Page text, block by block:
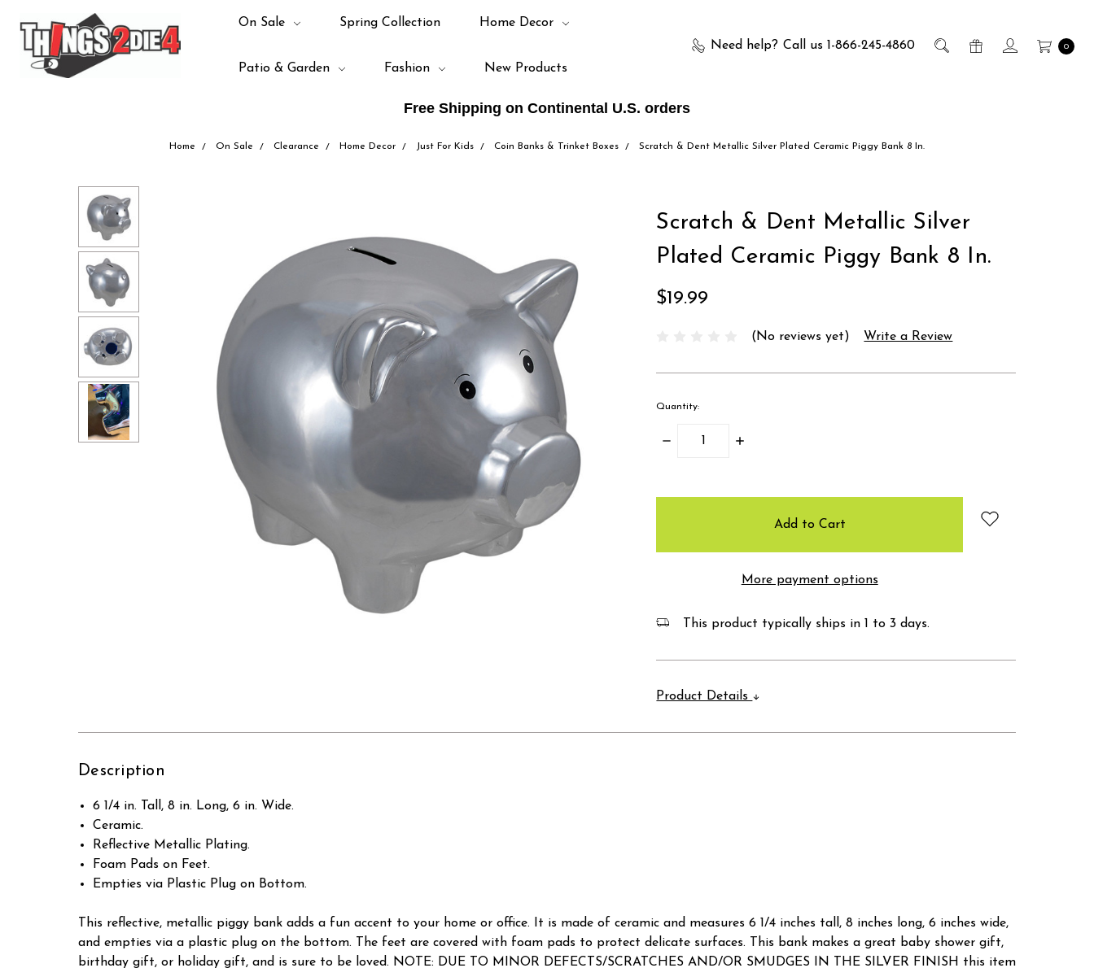
Free Shipping on Continental U.S. orders
Need help? Call us 1-866-245-4860 0
On Sale Spring Collection Home Decor
Patio & Garden Fashion New Products
Home On Sale Clearance Home Decor Just For Kids Coin Banks & Trinket Boxes Scratch & Dent Metallic Silver Plated Ceramic Piggy Bank 8 In.
Scratch & Dent Metallic Silver
Plated Ceramic Piggy Bank 8 In.
$19.99
(No reviews yet) Write a Review
Quantity:
Decrease
Increase
More payment options
This product typically ships in 1 to 3 days.
Product Details
Description
6 1/4 in. Tall, 8 in. Long, 6 in. Wide.
Ceramic.
Reflective Metallic Plating.
Foam Pads on Feet.
Empties via Plastic Plug on Bottom.
This reflective, metallic piggy bank adds a fun accent to your home or office. It is made of ceramic and measures 6 1/4 inches tall, 8 inches long, 6 inches wide,
and empties via a plastic plug on the bottom. The feet are covered with foam pads to protect delicate surfaces. This bank makes a great baby shower gift,
birthday gift, or holiday gift, and is sure to be loved. NOTE: DUE TO MINOR DEFECTS/SCRATCHES AND/OR SMUDGES IN THE SILVER FINISH this item